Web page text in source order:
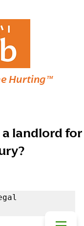
Hurting™
a landlord for